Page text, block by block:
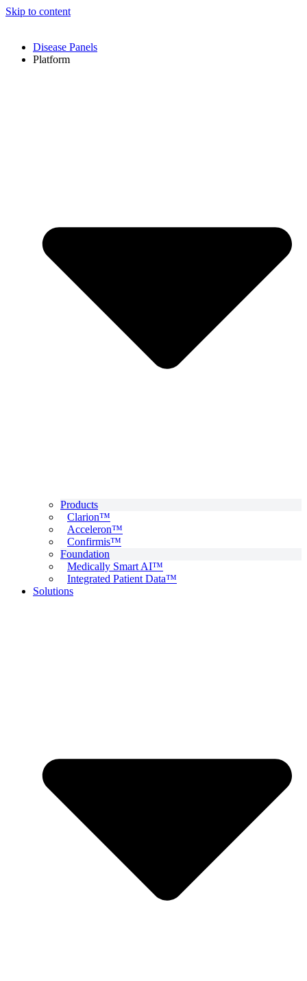
Skip to content
Disease Panels
Platform
Products
Clarion™
Acceleron™
Confirmis™
Foundation
Medically Smart AI™
Integrated Patient Data™
Solutions